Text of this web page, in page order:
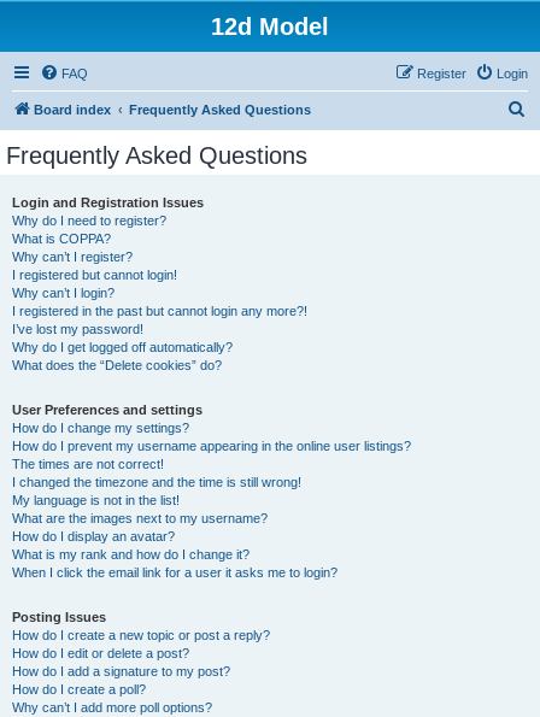
12d Model
FAQ Login
Register
Board index Frequently Asked Questions
Frequently Asked Questions
Login and Registration Issues
Why do I need to register?
What is COPPA?
Why can’t I register?
I registered but cannot login!
Why can’t I login?
I registered in the past but cannot login any more?!
I’ve lost my password!
Why do I get logged off automatically?
What does the “Delete cookies” do?
User Preferences and settings
How do I change my settings?
How do I prevent my username appearing in the online user listings?
The times are not correct!
I changed the timezone and the time is still wrong!
My language is not in the list!
What are the images next to my username?
How do I display an avatar?
What is my rank and how do I change it?
When I click the email link for a user it asks me to login?
Posting Issues
How do I create a new topic or post a reply?
How do I edit or delete a post?
How do I add a signature to my post?
How do I create a poll?
Why can’t I add more poll options?